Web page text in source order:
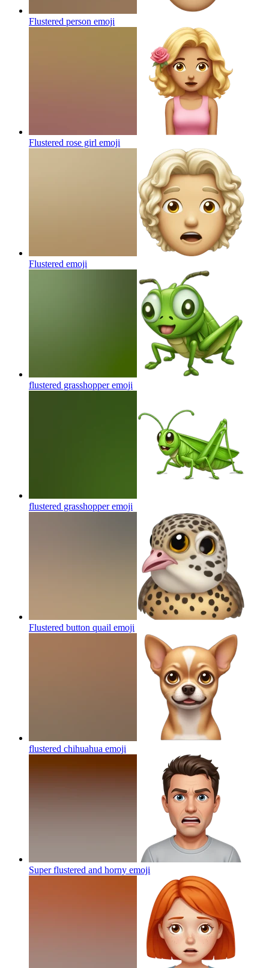
Flustered person emoji
Flustered rose girl emoji
Flustered emoji
flustered grasshopperemoji
flustered grasshopperemoji
Flustered button quail emoji
flustered chihuahua emoji
Super flustered and horny emoji